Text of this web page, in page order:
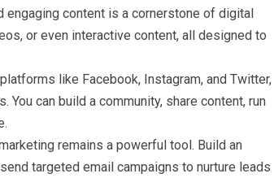
engaging content is a cornerstone of digital
or even interactive content, all designed to
like Facebook, Instagram, and Twitter,
can build a community, share content, run
remains a powerful tool. Build an
targeted email campaigns to nurture leads